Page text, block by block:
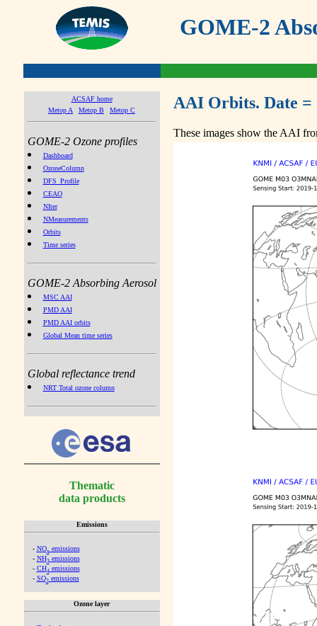
GOME-2
ACSAF home
Metop A
Metop B Metop C
GOME-2 Ozone profiles
Dashboard
OzoneColumn
DFS_Profile
CEAO
NIter
NMeasurements
Orbits
Time series
GOME-2 Absorbing Aerosol
MSC AAI
PMD AAI
PMD AAI orbits
Global Mean time series
Global reflectance trend
NRT Total ozone column
Thematic
data products
Emissions
- NOx emissions
- NH3emissions
- CH4emissions
- SO2emissions
Ozone layer
AAI Orbits. Date =
These images show the AAI